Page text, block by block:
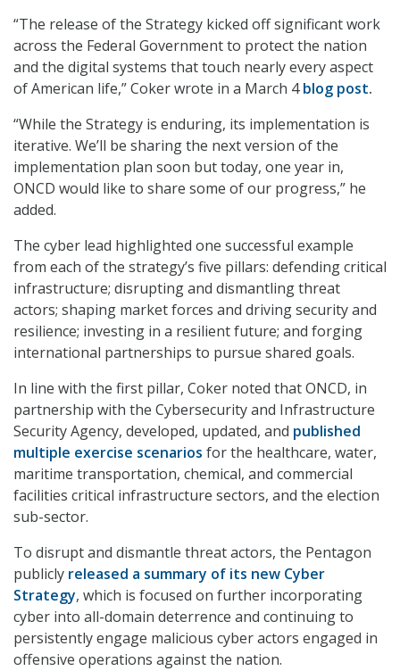
“The release of the Strategy kicked off significant work
across the Federal Government to protect the nation
and the digital systems that touch nearly every aspect
of American life,” Coker wrote in a March 4blog post.
“While the Strategy is enduring, its implementation is
iterative. We’ll be sharing the next version of the
implementation plan soon but today, one year in,
ONCD would like to share some of our progress,” he
added.
The cyber lead highlighted one successful example
from each of the strategy’s five pillars: defending critical
infrastructure; disrupting and dismantling threat
actors; shaping market forces and driving security and
resilience; investing in a resilient future; and forging
international partnerships to pursue shared goals.
In line with the first pillar, Coker noted that ONCD, in
partnership with the Cybersecurity and Infrastructure
Security Agency, developed, updated, and published
multiple exercise scenarios for the healthcare, water,
maritime transportation, chemical, and commercial
facilities critical infrastructure sectors, and the election
sub-sector.
To disrupt and dismantle threat actors, the Pentagon
publicly released a summary of its new Cyber
Strategy, which is focused on further incorporating
cyber into all-domain deterrence and continuing to
persistently engage malicious cyber actors engaged in
offensive operations against the nation.